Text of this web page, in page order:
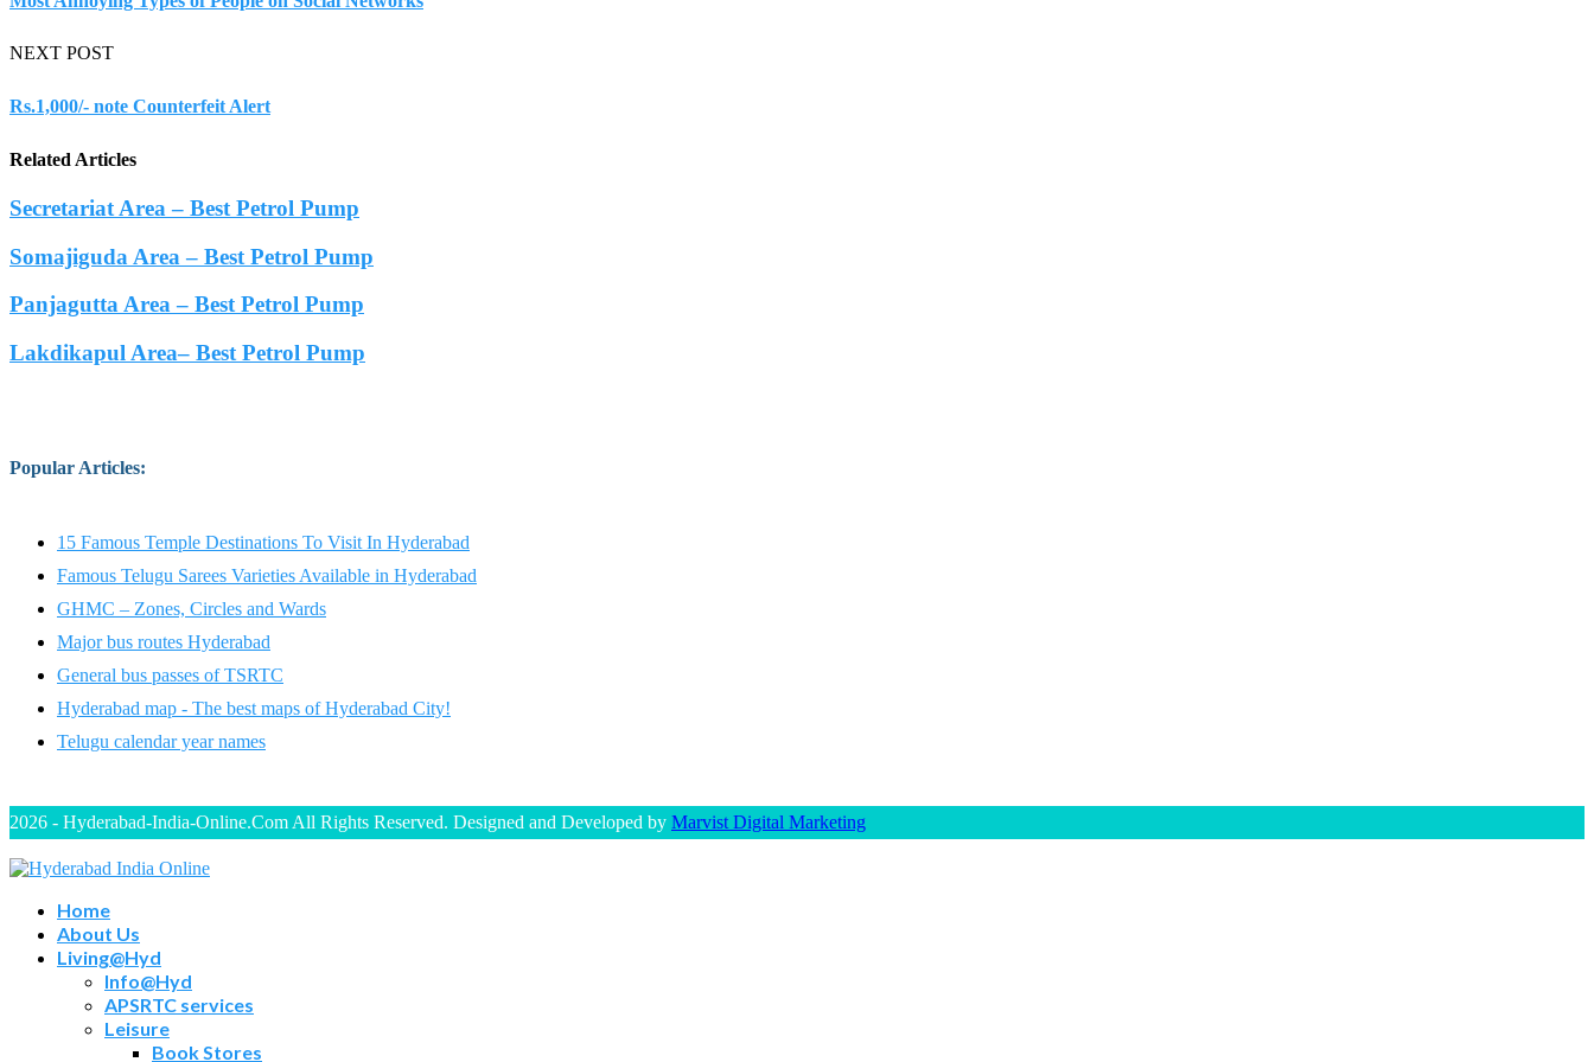
NEXT POST
Rs.1,000/- note Counterfeit Alert
Related Articles
Secretariat Area – Best Petrol Pump
Somajiguda Area – Best Petrol Pump
Panjagutta Area – Best Petrol Pump
Lakdikapul Area– Best Petrol Pump
Popular Articles:
15 Famous Temple Destinations To Visit In Hyderabad
Famous Telugu Sarees Varieties Available in Hyderabad
GHMC – Zones, Circles and Wards
Major bus routes Hyderabad
General bus passes of TSRTC
Hyderabad map - The best maps of Hyderabad City!
Telugu calendar year names
2026 - Hyderabad-India-Online.Com All Rights Reserved. Designed and Developed by Marvist Digital Marketing
Home
About Us
Living@Hyd
Info@Hyd
APSRTC services
Leisure
Book Stores